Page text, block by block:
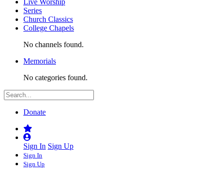
Live Worship
Series
Church Classics
College Chapels
No channels found.
Memorials
No categories found.
Donate
Sign In Sign Up
Sign In
Sign Up